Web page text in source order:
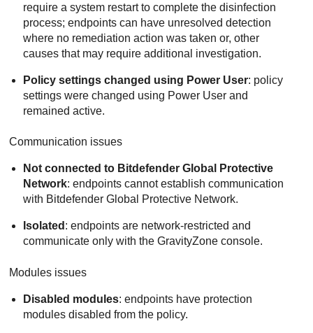
require a system restart to complete the disinfection
process; endpoints can have unresolved detection
where no remediation action was taken or, other
causes that may require additional investigation.
Policy settings changed using Power User: policy
settings were changed using Power User and
remained active.
Communication issues
Not connected to Bitdefender Global Protective
Network: endpoints cannot establish communication
with Bitdefender Global Protective Network.
Isolated : endpoints are network-restricted and
communicate only with theGravityZone console.
Modules issues
Disabled modules: endpoints have protection
modules disabled from the policy.